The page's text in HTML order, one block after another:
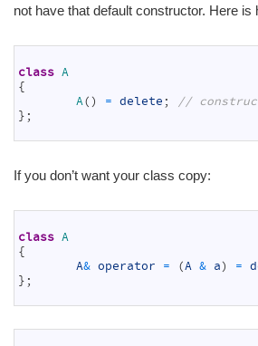
not have that default constructor. Here is
class A
{
A( ) = delete ;
//
} ;
If you don’t want your class copy:
class A
{
A& operator = (A & a) =
} ;